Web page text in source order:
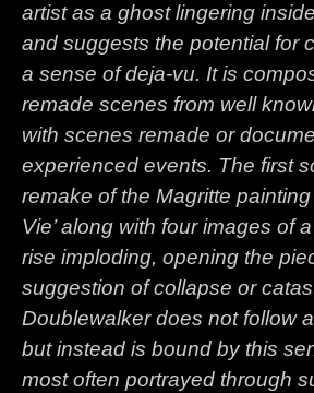
artist as a ghost lingering
and suggests the potential for
a sense of deja-vu. It is
remade scenes from well
with scenes remade or
experienced events. The first
remake of the Magritte painting
Vie’ along with four images of
rise imploding, opening the
suggestion of collapse or
Doublewalker does not follow
but instead is bound by this
most often portrayed through